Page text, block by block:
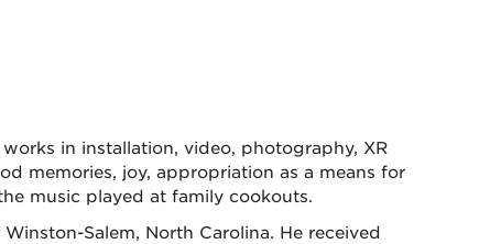
in installation, video, photography, XR
memories, joy, appropriation as a means for
music played at family cookouts.
Salem, North Carolina. He received